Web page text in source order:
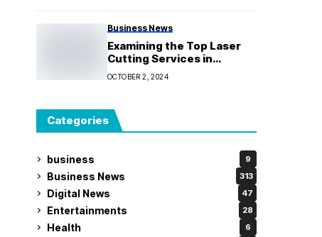
Business News
Examining the Top Laser
Cutting Services in
Melbourne for Your
Upcoming Project
OCTOBER 2, 2024
Categories
business 9
Business News 313
Digital News 47
Entertainments 28
Health 6